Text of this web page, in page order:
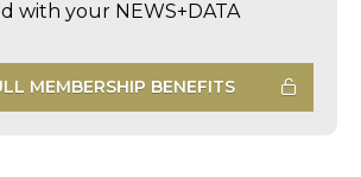
with your NEWS+DATA
MEMBERSHIP BENEFITS